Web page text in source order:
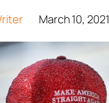
March 10, 2021